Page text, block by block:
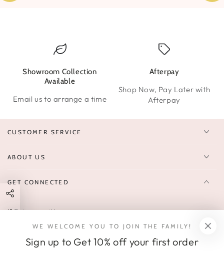
Showroom Collection
Available
Email us to arrange a time
Afterpay
Shop Now, Pay Later with
Afterpay
CUSTOMER SERVICE
ABOUT US
GET CONNECTED
Enter
here
and latest arrivals.
WE WELCOME YOU TO JOIN THE FAMILY!
Sign up to Get 10% off your first order